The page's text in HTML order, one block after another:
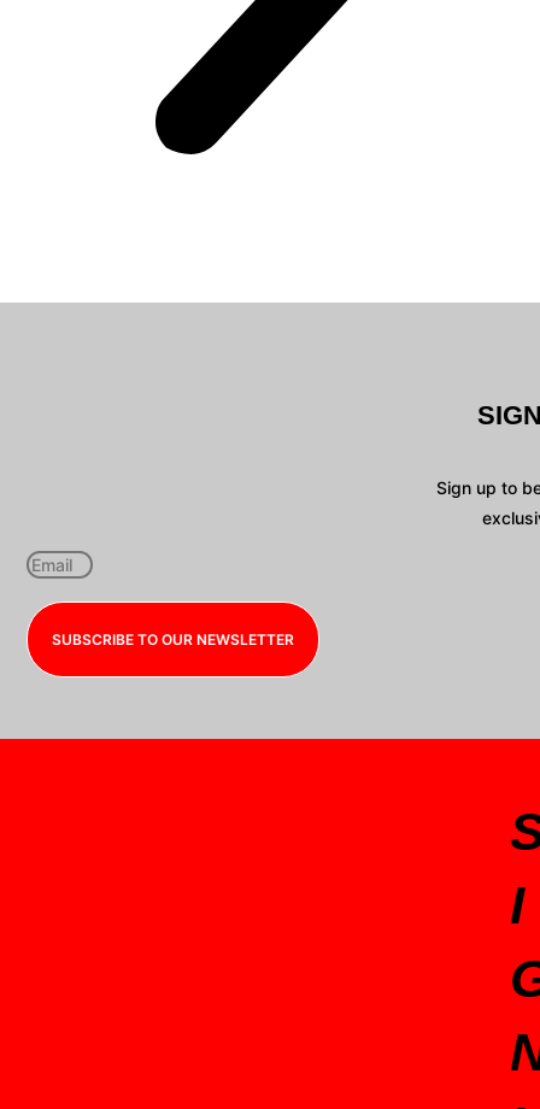
Sign up to
SUBSCRIBE TO OUR NEWSLETTER
I